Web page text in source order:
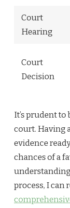
Court
Hearing
Court
Decision
It’s prudent
court. Having
evidence
chances of a
process, I can